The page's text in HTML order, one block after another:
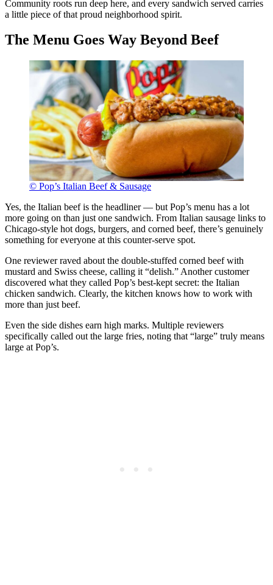
Community roots run deep here, and every sandwich served carries
a little piece of that proud neighborhood spirit.
The Menu Goes Way Beyond Beef
© Pop’s Italian Beef & Sausage
Yes, the Italian beef is the headliner — but Pop’s menu has a lot
more going on than just one sandwich. From Italian sausage links to
Chicago-style hot dogs, burgers, and corned beef, there’s genuinely
something for everyone at this counter-serve spot.
One reviewer raved about the double-stuffed corned beef with
mustard and Swiss cheese, calling it “delish.” Another customer
discovered what they called Pop’s best-kept secret: the Italian
chicken sandwich. Clearly, the kitchen knows how to work with
more than just beef.
Even the side dishes earn high marks. Multiple reviewers
specifically called out the large fries, noting that “large” truly means
large at Pop’s.